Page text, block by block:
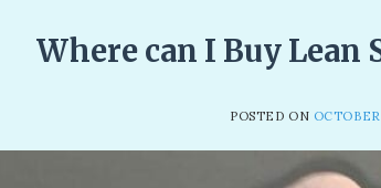
Where can I Buy Lean
POSTED ON